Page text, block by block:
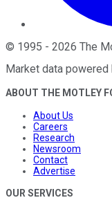
© 1995 - 2026 The
Market data powered
ABOUT THE MOTLEY
About Us
Careers
Research
Newsroom
Contact
Advertise
OUR SERVICES